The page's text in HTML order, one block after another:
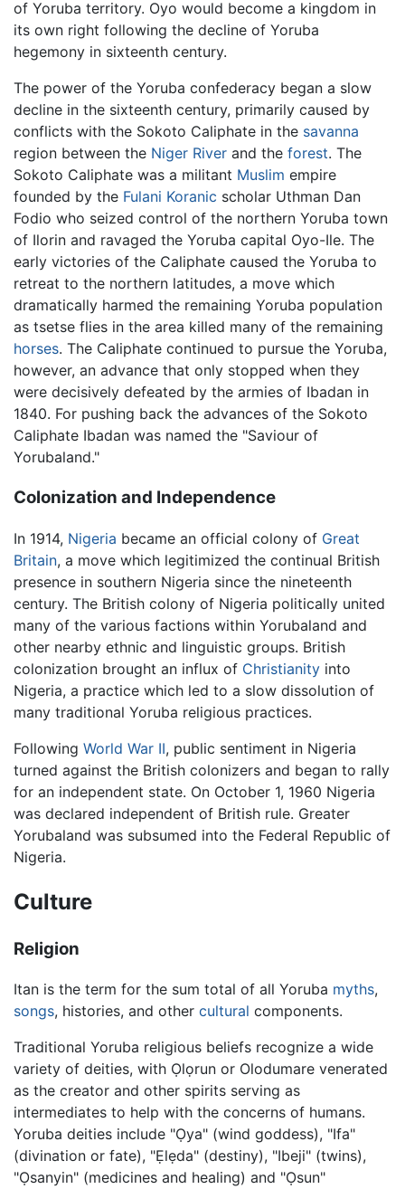
of Yoruba territory. Oyo would become a kingdom in
its own right following the decline of Yoruba
hegemony in sixteenth century.
The power of the Yoruba confederacy began a slow
decline in the sixteenth century, primarily caused by
conflicts with the Sokoto Caliphate in the savanna
region between the Niger River and the forest. The
Sokoto Caliphate was a militant Muslim empire
founded by the Fulani Koranic scholar Uthman Dan
Fodio who seized control of the northern Yoruba town
of Ilorin and ravaged the Yoruba capital Oyo-Ile. The
early victories of the Caliphate caused the Yoruba to
retreat to the northern latitudes, a move which
dramatically harmed the remaining Yoruba population
as tsetse flies in the area killed many of the remaining
horses. The Caliphate continued to pursue the Yoruba,
however, an advance that only stopped when they
were decisively defeated by the armies of Ibadan in
1840. For pushing back the advances of the Sokoto
Caliphate Ibadan was named the "Saviour of
Yorubaland."
Colonization and Independence
In 1914, Nigeria became an official colony of Great
Britain, a move which legitimized the continual British
presence in southern Nigeria since the nineteenth
century. The British colony of Nigeria politically united
many of the various factions within Yorubaland and
other nearby ethnic and linguistic groups. British
colonization brought an influx of Christianity into
Nigeria, a practice which led to a slow dissolution of
many traditional Yoruba religious practices.
Following World War II, public sentiment in Nigeria
turned against the British colonizers and began to rally
for an independent state. On October 1, 1960 Nigeria
was declared independent of British rule. Greater
Yorubaland was subsumed into the Federal Republic of
Nigeria.
Culture
Religion
Itan is the term for the sum total of all Yoruba myths,
songs, histories, and other cultural components.
Traditional Yoruba religious beliefs recognize a wide
variety of deities, with Ọlọrun or Olodumare venerated
as the creator and other spirits serving as
intermediates to help with the concerns of humans.
Yoruba deities include "Ọya" (wind goddess), "Ifa"
(divination or fate), "Ẹlẹda" (destiny), "Ibeji" (twins),
"Ọsanyin" (medicines and healing) and "Ọsun"